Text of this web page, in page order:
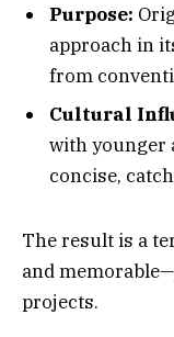
Purpose:
approach in
from
Cultural
with younger
concise,
The result is a
and
projects.